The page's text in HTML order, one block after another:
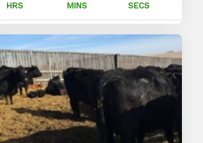
HRS MINS SECS